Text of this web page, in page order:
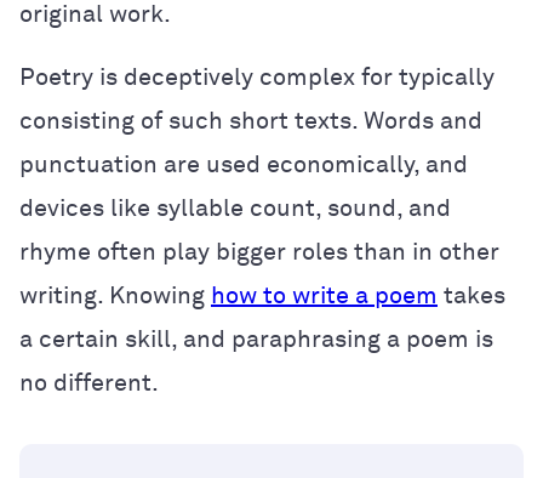
original work.
Poetry is deceptively complex for typically
consisting of such short texts. Words and
punctuation are used economically, and
devices like syllable count, sound, and
rhyme often play bigger roles than in other
writing. Knowing how to write a poem takes
a certain skill, and paraphrasing a poem is
no different.